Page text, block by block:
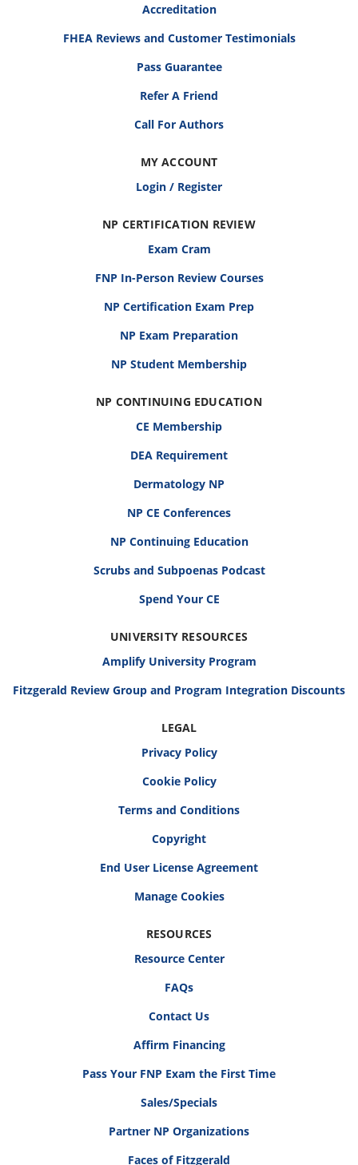
Accreditation
FHEA Reviews and Customer Testimonials
Pass Guarantee
Refer A Friend
Call For Authors
MY ACCOUNT
Login / Register
NP CERTIFICATION REVIEW
Exam Cram
FNP In-Person Review Courses
NP Certification Exam Prep
NP Exam Preparation
NP Student Membership
NP CONTINUING EDUCATION
CE Membership
DEA Requirement
Dermatology NP
NP CE Conferences
NP Continuing Education
Scrubs and Subpoenas Podcast
Spend Your CE
UNIVERSITY RESOURCES
Amplify University Program
Fitzgerald Review Group and Program Integration Discounts
LEGAL
Privacy Policy
Cookie Policy
Terms and Conditions
Copyright
End User License Agreement
RESOURCES
Resource Center
FAQs
Contact Us
Affirm Financing
Pass Your FNP Exam the First Time
Sales/Specials
Partner NP Organizations
Faces of Fitzgerald